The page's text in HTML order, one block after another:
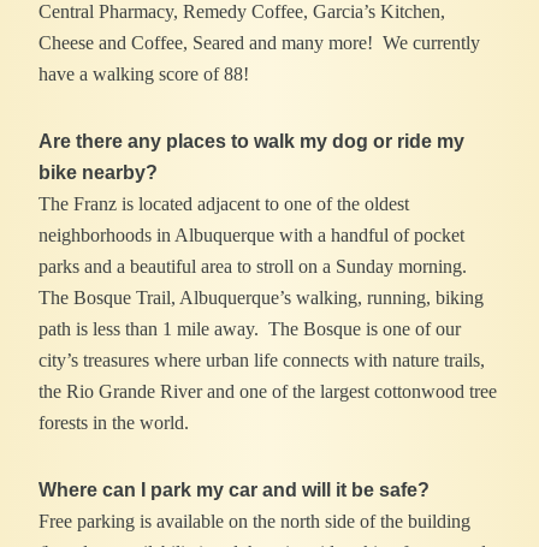
Central Pharmacy, Remedy Coffee, Garcia’s Kitchen,
Cheese and Coffee, Seared and many more! We currently
have a walking score of 88!
Are there any places to walk my dog or ride my
bike nearby?
The Franz is located adjacent to one of the oldest
neighborhoods in Albuquerque with a handful of pocket
parks and a beautiful area to stroll on a Sunday morning.
The Bosque Trail, Albuquerque’s walking, running, biking
path is less than 1 mile away. The Bosque is one of our
city’s treasures where urban life connects with nature trails,
the Rio Grande River and one of the largest cottonwood tree
forests in the world.
Where can I park my car and will it be safe?
Free parking is available on the north side of the building